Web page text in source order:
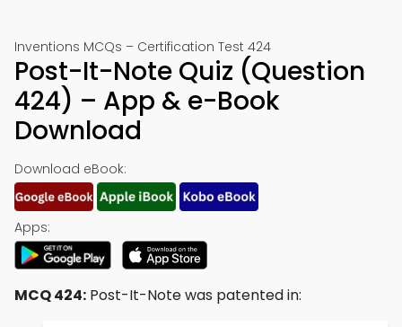
Inventions MCQs – Certification Test 424
Post-It-Note Quiz (Question
424) – App & e-Book
Download
Download eBook:
Apps:
MCQ 424: Post-It-Note was patented in: